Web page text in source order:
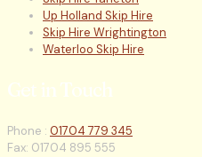
Up Holland Skip Hire
Skip Hire Wrightington
Waterloo Skip Hire
Get in Touch
Phone : 01704 779 345
Fax: 01704 895 555